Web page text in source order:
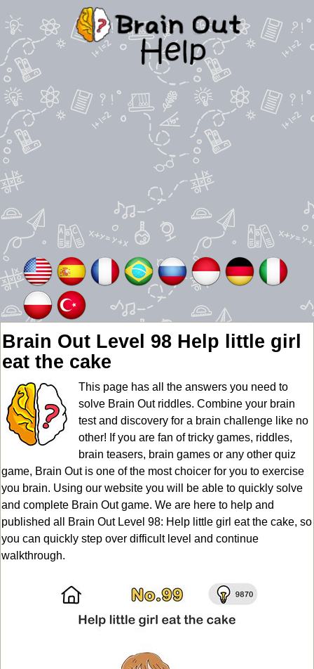
Brain Out Level 98 Help little girl
eat the cake
This page has all the answers you need to
solve Brain Out riddles. Combine your brain
test and discovery for a brain challenge like no
other! If you are fan of tricky games, riddles,
brain teasers, brain games or any other quiz
game, Brain Out is one of the most choicer for you to exercise
you brain. Using our website you will be able to quickly solve
and complete Brain Out game. We are here to help and
published all Brain Out Level 98: Help little girl eat the cake, so
you can quickly step over difficult level and continue
walkthrough.